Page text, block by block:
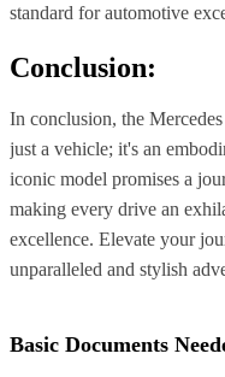
standard for automotive
Conclusion:
In conclusion, the
just a vehicle; it's an
iconic model promises a
making every drive an
excellence. Elevate your
unparalleled and stylish
Basic Documents